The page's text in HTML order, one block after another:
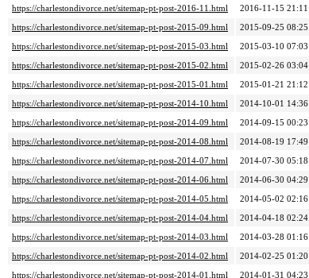
https://charlestondivorce.net/sitemap-pt-post-2016-11.html
2016-11-15 21:11
https://charlestondivorce.net/sitemap-pt-post-2015-09.html
2015-09-25 08:25
https://charlestondivorce.net/sitemap-pt-post-2015-03.html
2015-03-10 07:03
https://charlestondivorce.net/sitemap-pt-post-2015-02.html
2015-02-26 03:04
https://charlestondivorce.net/sitemap-pt-post-2015-01.html
2015-01-21 21:12
https://charlestondivorce.net/sitemap-pt-post-2014-10.html
2014-10-01 14:36
https://charlestondivorce.net/sitemap-pt-post-2014-09.html
2014-09-15 00:23
https://charlestondivorce.net/sitemap-pt-post-2014-08.html
2014-08-19 17:49
https://charlestondivorce.net/sitemap-pt-post-2014-07.html
2014-07-30 05:18
https://charlestondivorce.net/sitemap-pt-post-2014-06.html
2014-06-30 04:29
https://charlestondivorce.net/sitemap-pt-post-2014-05.html
2014-05-02 02:16
https://charlestondivorce.net/sitemap-pt-post-2014-04.html
2014-04-18 02:24
https://charlestondivorce.net/sitemap-pt-post-2014-03.html
2014-03-28 01:16
https://charlestondivorce.net/sitemap-pt-post-2014-02.html
2014-02-25 01:20
https://charlestondivorce.net/sitemap-pt-post-2014-01.html
2014-01-31 04:23